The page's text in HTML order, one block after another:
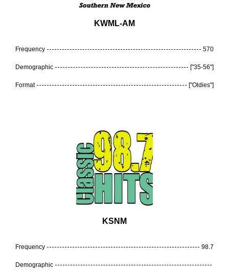
KWML-AM
Frequency 570
Demographic ["35-56"]
Format ["Oldies"]
KSNM
Frequency 98.7
Demographic